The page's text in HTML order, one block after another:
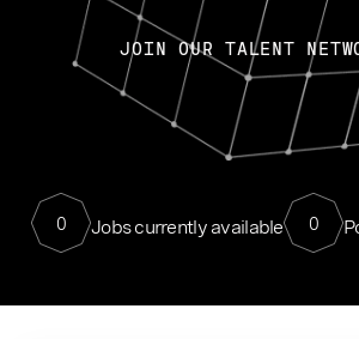
JOIN OUR TALENT
0 Jobs currently available 0